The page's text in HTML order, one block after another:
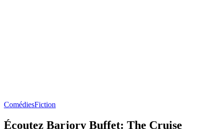
ComédiesFiction
Écoutez Barjory Buffet: The Cruise